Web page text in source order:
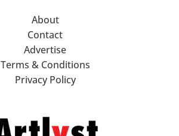
About
Contact
Advertise
Terms & Conditions
Privacy Policy